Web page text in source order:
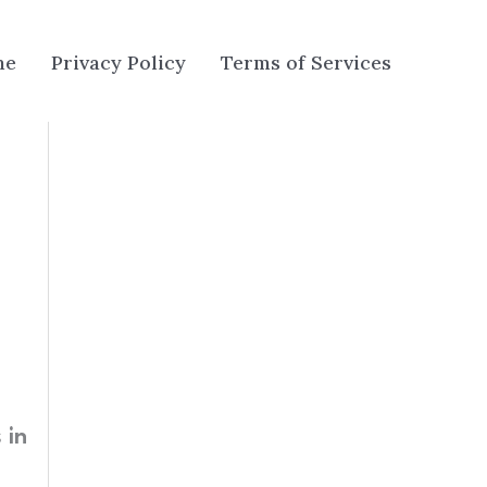
Privacy Policy Terms of Services
in